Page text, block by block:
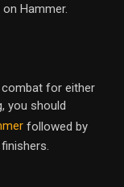
on Hammer.
for either
you should
followed by
finishers.